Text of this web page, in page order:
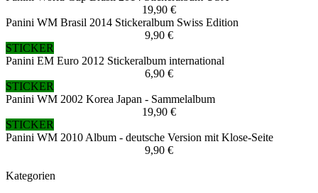
19,90 €
Panini WM Brasil 2014 Stickeralbum Swiss Edition
9,90 €
STICKER
Panini EM Euro 2012 Stickeralbum international
6,90 €
STICKER
Panini WM 2002 Korea Japan - Sammelalbum
19,90 €
STICKER
Panini WM 2010 Album - deutsche Version mit Klose-Seite
9,90 €
Kategorien